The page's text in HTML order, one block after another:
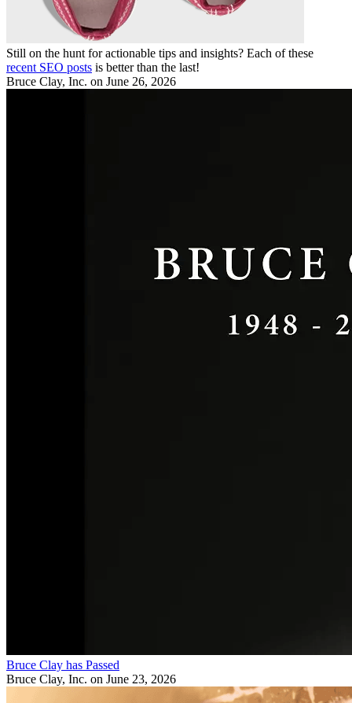
Still on the hunt for actionable tips and insights? Each of these
recent SEO posts is better than the last!
Bruce Clay, Inc. on June 26, 2026
Bruce Clay has Passed
Bruce Clay, Inc. on June 23, 2026